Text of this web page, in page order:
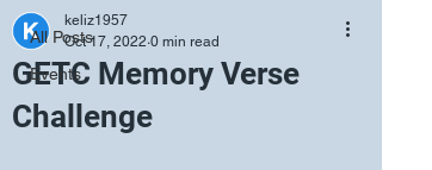
All Posts
Events
GETC Memory Verse
Challenge
keliz1957
Oct 17, 2022 0 min read